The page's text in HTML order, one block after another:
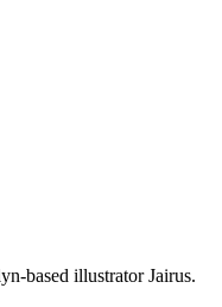
based illustrator Jairus.